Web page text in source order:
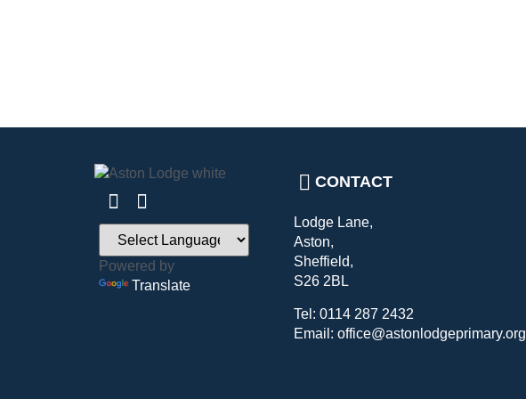
Powered by
Translate
CONTACT
Lodge Lane,
Aston,
Sheffield,
S26 2BL
Tel: 0114 287 2432
Email: office@astonlodgeprimary.org